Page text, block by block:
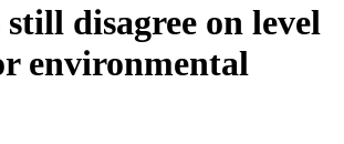
disagree on level
environmental